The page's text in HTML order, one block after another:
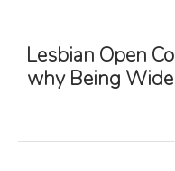
Lesbian Open
why Being